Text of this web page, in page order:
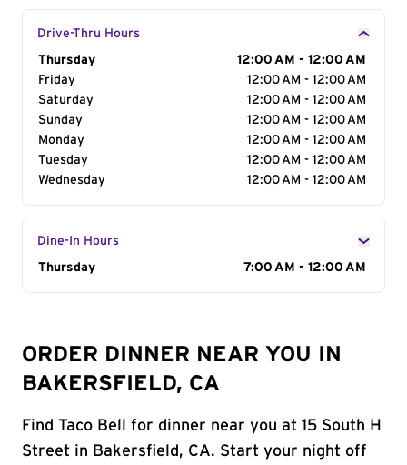
Drive-Thru Hours
Day of the Week
Thursday
12:00 AM - 12:00 AM
Friday
12:00 AM - 12:00 AM
Saturday
12:00 AM - 12:00 AM
Sunday
12:00 AM - 12:00 AM
Monday
12:00 AM - 12:00 AM
Tuesday
12:00 AM - 12:00 AM
Wednesday
12:00 AM - 12:00 AM
Dine-In Hours
Day of the Week
Thursday 7:00 AM - 12:00 AM
ORDER DINNER NEAR YOU IN
BAKERSFIELD, CA
Find Taco Bell for dinner near you at 15 South H
Street in Bakersfield, CA. Start your night off